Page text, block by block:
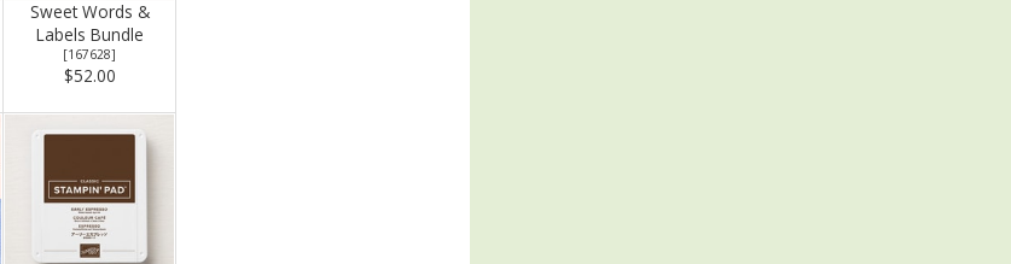
Sweet Words &
Labels Bundle
[167628]
$52.00